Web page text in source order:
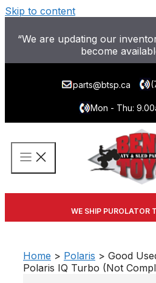
Skip to content
“We are updating our
become
parts@btsp.ca
Mon - Thu:
WE SHIP PUROLATOR
Home > Polaris > Good
Polaris IQ Turbo (Not